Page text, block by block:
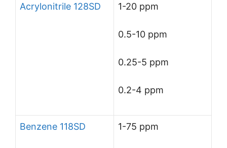
Acrylonitrile 128SD 1-20 ppm
0.5-10 ppm
0.25-5 ppm
0.2-4 ppm
Benzene 118SD 1-75 ppm